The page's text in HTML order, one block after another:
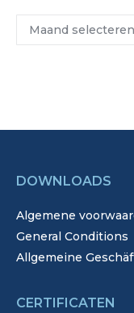
Archief
DOWNLOADS
Algemene
General Conditions
Allgemeine
CERTIFICATEN